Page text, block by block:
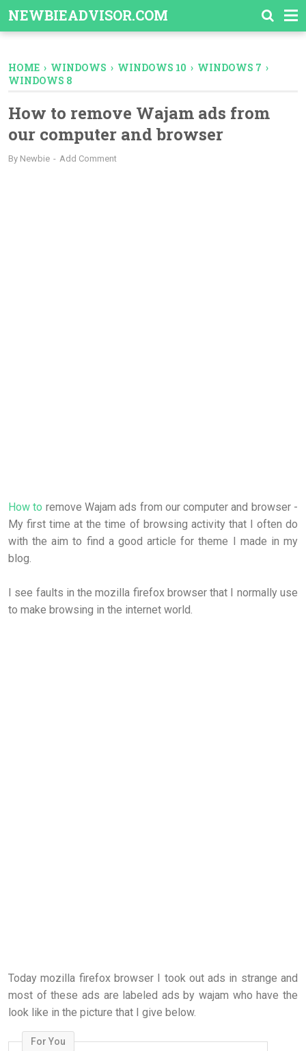
NEWBIEADVISOR.COM
HOME › WINDOWS › WINDOWS 10 › WINDOWS 7 ›
WINDOWS 8
How to remove Wajam ads from
our computer and browser
By Newbie Add Comment
How to remove Wajam ads from our computer and browser -
My first time at the time of browsing activity that I often do
with the aim to find a good article for theme I made in my
blog.
I see faults in the mozilla firefox browser that I normally use
to make browsing in the internet world.
Today mozilla firefox browser I took out ads in strange and
most of these ads are labeled ads by wajam who have the
look like in the picture that I give below.
For You